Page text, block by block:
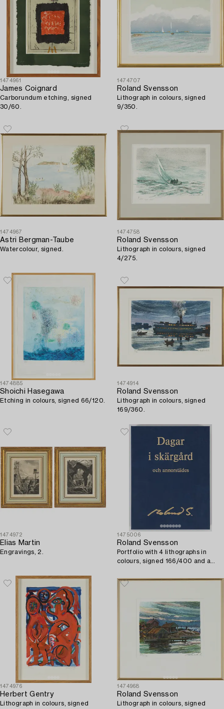
1474961
James Coignard
Carborundum etching, signed
30/60.
1474707
Roland Svensson
Lithograph in colours, signed
9/350.
1474967
Astri Bergman-Taube
Watercolour, signed.
1474758
Roland Svensson
Lithograph in colours, signed
4/275.
1474885
Shoichi Hasegawa
Etching in colours, signed 66/120.
1474914
Roland Svensson
Lithograph in colours, signed
169/360.
1474972
Elias Martin
Engravings, 2.
1475006
Roland Svensson
Portfolio with 4 lithographs in
colours, signed 166/400 and a
1474976
Herbert Gentry
Lithograph in colours, signed
1474968
Roland Svensson
Lithograph in colours, signed